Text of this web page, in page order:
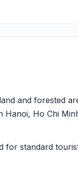
and forested
Hanoi, Ho Chi
for standard